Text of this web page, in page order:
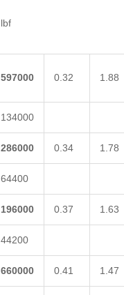
lbf
597000 0.32 1.88
134000
286000 0.34 1.78
64400
196000 0.37 1.63
44200
660000 0.41 1.47